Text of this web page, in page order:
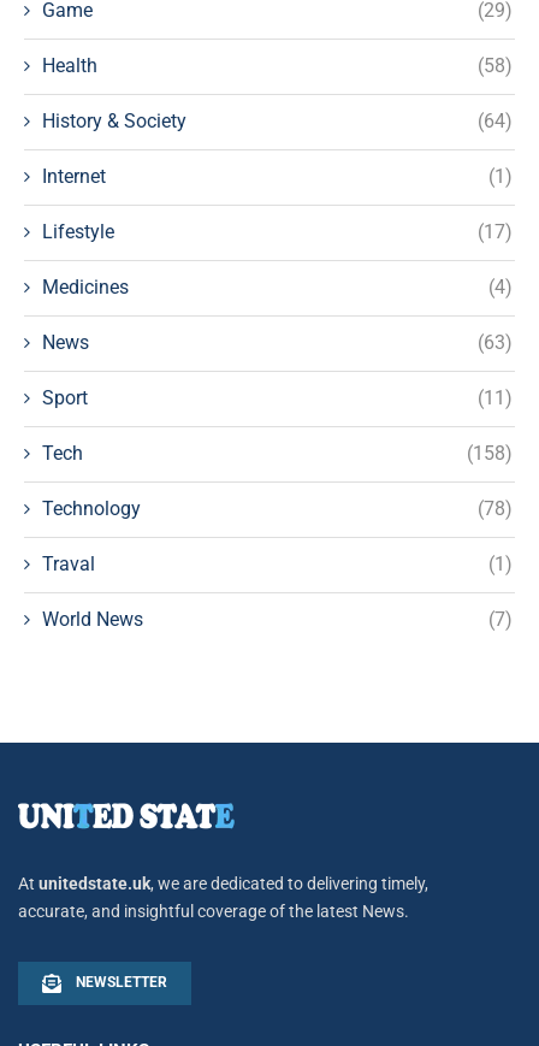
Game (29)
Health (58)
History & Society (64)
Internet (1)
Lifestyle (17)
Medicines (4)
News (63)
Sport (11)
Tech (158)
Technology (78)
Traval (1)
World News (7)
At unitedstate.uk, we are dedicated to delivering timely,
accurate, and insightful coverage of the latest News.
NEWSLETTER